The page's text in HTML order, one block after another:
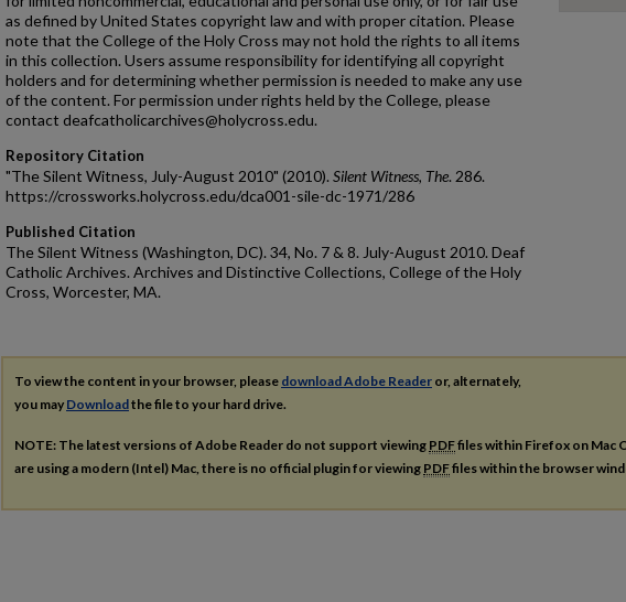
as defined by United States copyright law and with proper citation. Please
note that the College of the Holy Cross may not hold the rights to all items
in this collection. Users assume responsibility for identifying all copyright
holders and for determining whether permission is needed to make any use
of the content. For permission under rights held by the College, please
contact deafcatholicarchives@holycross.edu.
Repository Citation
"The Silent Witness, July-August 2010" (2010). Silent Witness, The. 286.
https://crossworks.holycross.edu/dca001-sile-dc-1971/286
Published Citation
The Silent Witness (Washington, DC). 34, No. 7 & 8. July-August 2010. Deaf
Catholic Archives. Archives and Distinctive Collections, College of the Holy
Cross, Worcester, MA.
To view the content in your browser, please download Adobe Reader or, alternately,
you may Downloadthe file to your hard drive.
NOTE: The latest versions of Adobe Reader do not support viewing PDFfiles within Firefox on Mac
are using a modern (Intel) Mac, there is no official plugin for viewing PDFfiles within the browser